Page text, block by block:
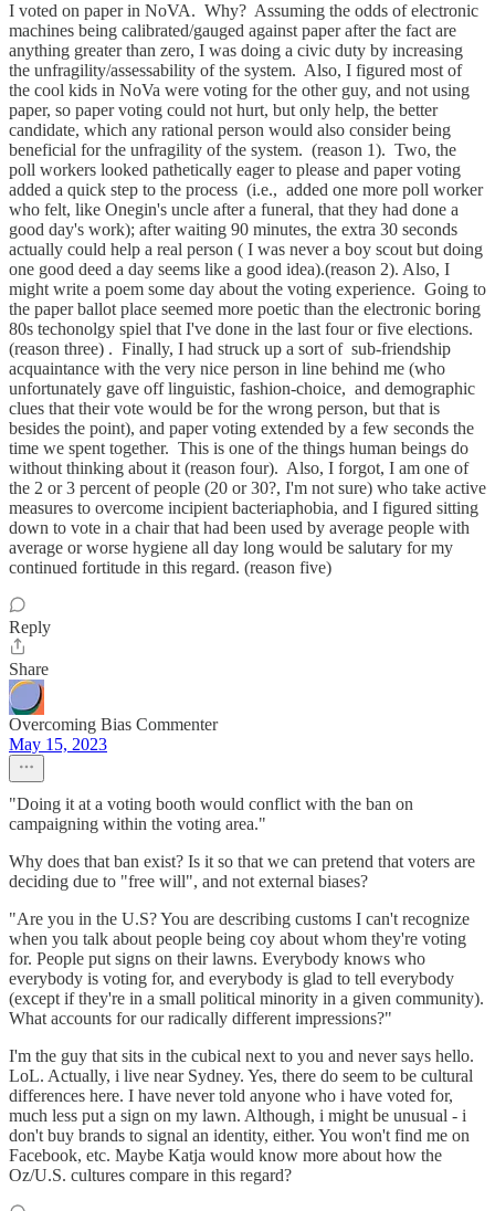
I voted on paper in NoVA. Why? Assuming the odds of electronic
machines being calibrated/gauged against paper after the fact are
anything greater than zero, I was doing a civic duty by increasing
the unfragility/assessability of the system. Also, I figured most of
the cool kids in NoVa were voting for the other guy, and not using
paper, so paper voting could not hurt, but only help, the better
candidate, which any rational person would also consider being
beneficial for the unfragility of the system. (reason 1). Two, the
poll workers looked pathetically eager to please and paper voting
added a quick step to the process (i.e., added one more poll worker
who felt, like Onegin's uncle after a funeral, that they had done a
good day's work); after waiting 90 minutes, the extra 30 seconds
actually could help a real person ( I was never a boy scout but doing
one good deed a day seems like a good idea).(reason 2). Also, I
might write a poem some day about the voting experience. Going to
the paper ballot place seemed more poetic than the electronic boring
80s techonolgy spiel that I've done in the last four or five elections.
(reason three) . Finally, I had struck up a sort of sub-friendship
acquaintance with the very nice person in line behind me (who
unfortunately gave off linguistic, fashion-choice, and demographic
clues that their vote would be for the wrong person, but that is
besides the point), and paper voting extended by a few seconds the
time we spent together. This is one of the things human beings do
without thinking about it (reason four). Also, I forgot, I am one of
the 2 or 3 percent of people (20 or 30?, I'm not sure) who take active
measures to overcome incipient bacteriaphobia, and I figured sitting
down to vote in a chair that had been used by average people with
average or worse hygiene all day long would be salutary for my
continued fortitude in this regard. (reason five)
Reply
Share
Overcoming Bias Commenter
May 15, 2023
"Doing it at a voting booth would conflict with the ban on
campaigning within the voting area."
Why does that ban exist? Is it so that we can pretend that voters are
deciding due to "free will", and not external biases?
"Are you in the U.S? You are describing customs I can't recognize
when you talk about people being coy about whom they're voting
for. People put signs on their lawns. Everybody knows who
everybody is voting for, and everybody is glad to tell everybody
(except if they're in a small political minority in a given community).
What accounts for our radically different impressions?"
I'm the guy that sits in the cubical next to you and never says hello.
LoL. Actually, i live near Sydney. Yes, there do seem to be cultural
differences here. I have never told anyone who i have voted for,
much less put a sign on my lawn. Although, i might be unusual - i
don't buy brands to signal an identity, either. You won't find me on
Facebook, etc. Maybe Katja would know more about how the
Oz/U.S. cultures compare in this regard?